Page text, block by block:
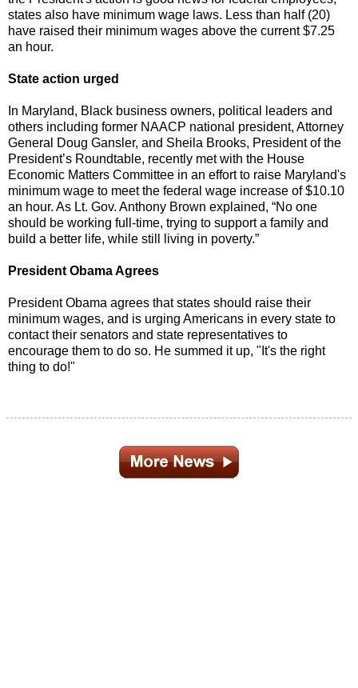
states also have minimum wage laws. Less than half (20)
have raised their minimum wages above the current $7.25
an hour.
State action urged
In Maryland, Black business owners, political leaders and
others including former NAACP national president, Attorney
General Doug Gansler, and Sheila Brooks, President of the
President’s Roundtable, recently met with the House
Economic Matters Committee in an effort to raise Maryland's
minimum wage to meet the federal wage increase of $10.10
an hour. As Lt. Gov. Anthony Brown explained, “No one
should be working full-time, trying to support a family and
build a better life, while still living in poverty.”
President Obama Agrees
President Obama agrees that states should raise their
minimum wages, and is urging Americans in every state to
contact their senators and state representatives to
encourage them to do so. He summed it up, "It's the right
thing to do!"